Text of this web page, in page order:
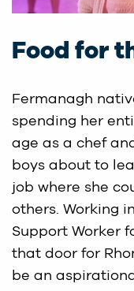
Food for
Fermanagh
spending her
age as a chef
boys about to
job where she
others. Working
Support Worker
that door for
be an